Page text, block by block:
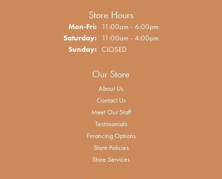
Store Hours
Mon-Fri:Monday - Friday:
11:00am - 6:00pm
Saturday: 11:00am - 4:00pm
Sunday: CLOSED
Our Store
About Us
Contact Us
Meet Our Staff
Testimonials
Financing Options
Store Policies
Store Services